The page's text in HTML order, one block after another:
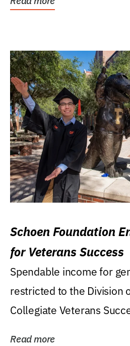
Schoen Foundation
for Veterans Success
Spendable income for
restricted to the Division
Collegiate Veterans
Read more